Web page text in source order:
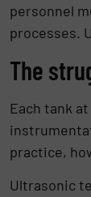
personnel
processes.
The
Each tank
practice,
Ultrasonic